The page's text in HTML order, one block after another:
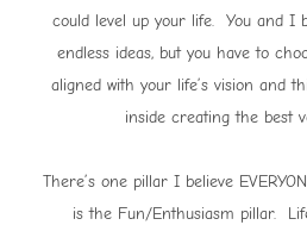
could level up your life. You and I
endless ideas, but you have to
aligned with your life’s vision and
inside creating the best
There’s one pillar I believe
is the Fun/Enthusiasm pillar.